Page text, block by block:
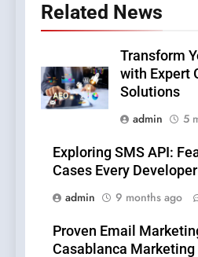
Related News
Transform
with Expert
Solutions
admin
5
Exploring SMS API:
Cases Every
admin
9 months ago
Proven Email
Casablanca